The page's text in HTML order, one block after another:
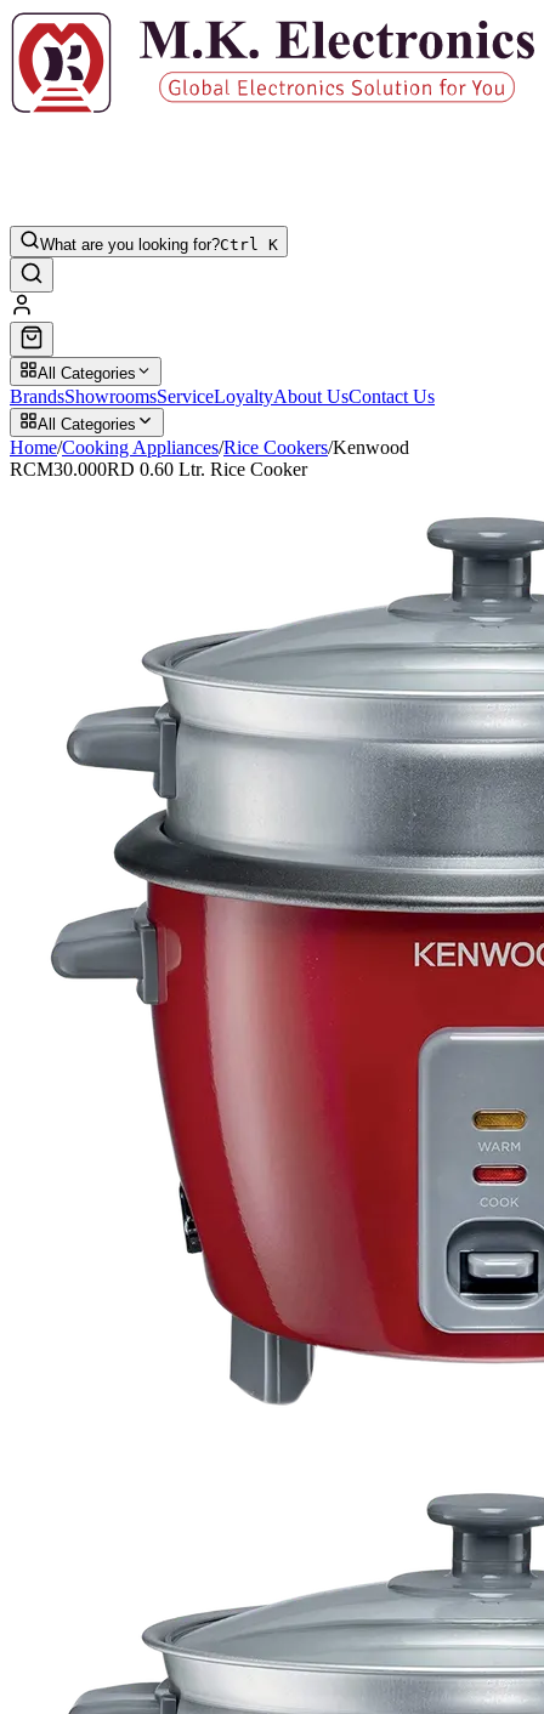
What are you looking for?Ctrl K
All Categories
BrandsShowroomsServiceLoyaltyAbout UsContact Us
All Categories
Home/Cooking Appliances/Rice Cookers/Kenwood
RCM30.000RD 0.60 Ltr. Rice Cooker